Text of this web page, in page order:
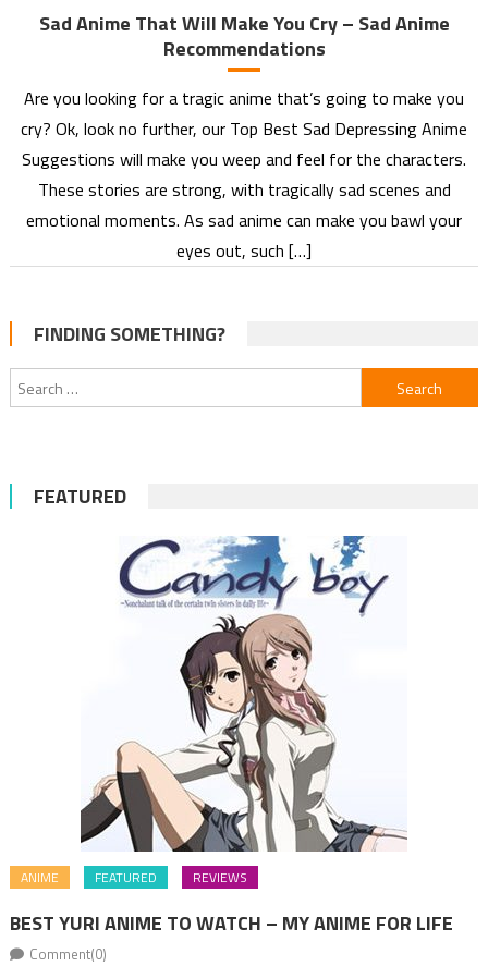
Sad Anime That Will Make You Cry – Sad Anime
Recommendations
Are you looking for a tragic anime that’s going to make you
cry? Ok, look no further, our Top Best Sad Depressing Anime
Suggestions will make you weep and feel for the characters.
These stories are strong, with tragically sad scenes and
emotional moments. As sad anime can make you bawl your
eyes out, such […]
FINDING SOMETHING?
Search
for:
FEATURED
ANIME FEATURED REVIEWS
BEST YURI ANIME TO WATCH – MY ANIME FOR LIFE
Comment(0)